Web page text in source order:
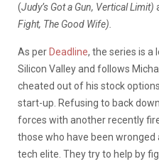
(Judy’s Got a Gun, Vertical Limit)
Fight, The Good Wife).
As per Deadline, the series is a
Silicon Valley and follows
cheated out of his stock
start-up. Refusing to back
forces with another recently
those who have been
tech elite. They try to help by